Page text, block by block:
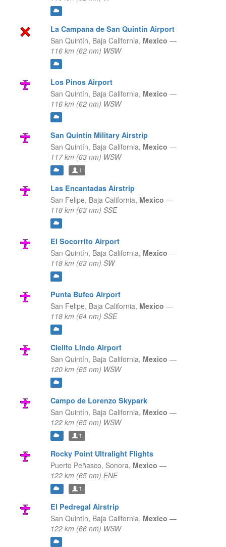
La Campana de San Quintín Airport
San Quintín, Baja California, Mexico —
116 km (62 nm) WSW
Los Pinos Airport
San Quintín, Baja California, Mexico —
116 km (62 nm) WSW
San Quintín Military Airstrip
San Quintín, Baja California, Mexico —
117 km (63 nm) WSW
1
Las Encantadas Airstrip
San Felipe, Baja California, Mexico —
118 km (63 nm) SSE
El Socorrito Airport
San Quintín, Baja California, Mexico —
118 km (63 nm) SW
Punta Bufeo Airport
San Felipe, Baja California, Mexico —
118 km (64 nm) SSE
Cielito Lindo Airport
San Quintín, Baja California, Mexico —
120 km (65 nm) WSW
Campo de Lorenzo Skypark
San Quintín, Baja California, Mexico —
122 km (65 nm) WSW
1
Rocky Point Ultralight Flights
Puerto Peñasco, Sonora, Mexico —
122 km (65 nm) ENE
1
El Pedregal Airstrip
San Quintín, Baja California, Mexico —
122 km (66 nm) WSW